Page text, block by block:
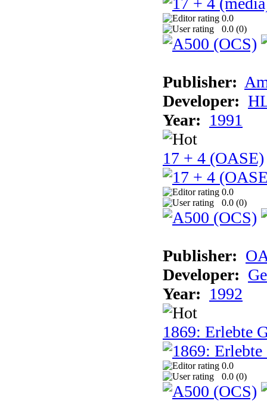
0.0
0.0 (0)
Publisher:
Developer:
Year: 1991
17 + 4 (OASE)
0.0
0.0 (0)
Publisher:
Developer:
Year: 1992
1869: Erlebte
0.0
0.0 (0)